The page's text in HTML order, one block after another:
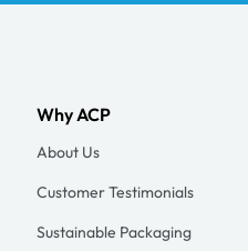
Why ACP
About Us
Customer Testimonials
Sustainable Packaging